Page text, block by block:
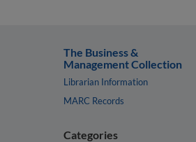
The Business &
Management Collection
Librarian Information
MARC Records
Categories